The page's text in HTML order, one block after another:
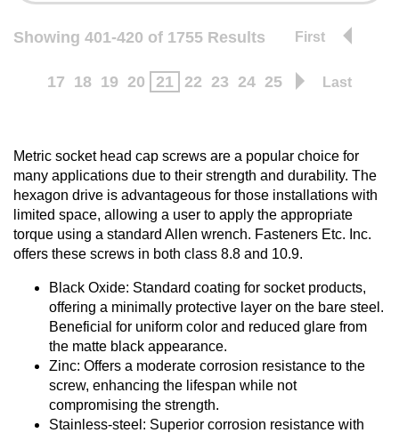
Showing 401-420 of 1755 Results First
17 18 19 20 21 22 23 24 25 Last
Metric socket head cap screws are a popular choice for
many applications due to their strength and durability. The
hexagon drive is advantageous for those installations with
limited space, allowing a user to apply the appropriate
torque using a standard Allen wrench. Fasteners Etc. Inc.
offers these screws in both class 8.8 and 10.9.
Black Oxide: Standard coating for socket products,
offering a minimally protective layer on the bare steel.
Beneficial for uniform color and reduced glare from
the matte black appearance.
Zinc: Offers a moderate corrosion resistance to the
screw, enhancing the lifespan while not
compromising the strength.
Stainless-steel: Superior corrosion resistance with